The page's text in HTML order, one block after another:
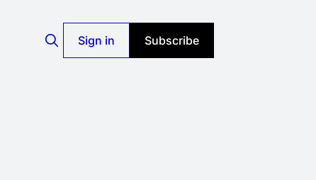
Sign in Subscribe